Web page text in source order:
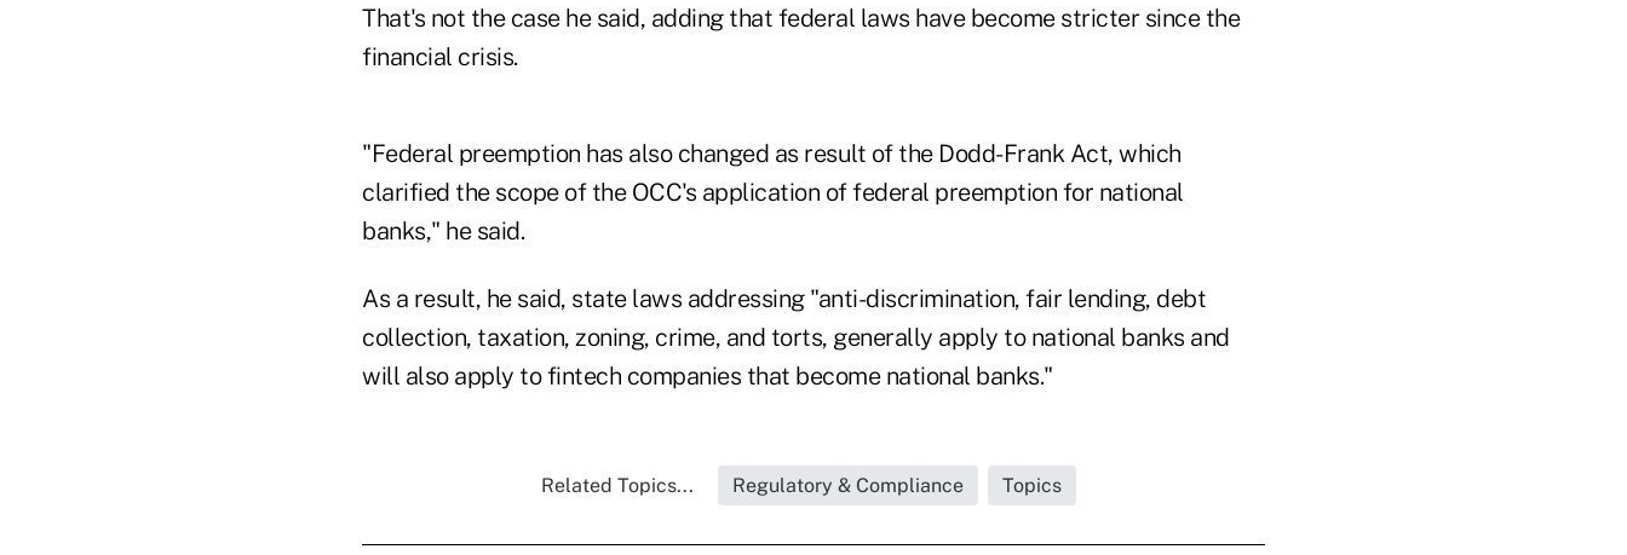
That's not the case he said, adding that federal laws have become stricter since the
financial crisis.
"Federal preemption has also changed as result of the Dodd-Frank Act, which
clarified the scope of the OCC's application of federal preemption for national
banks," he said.
As a result, he said, state laws addressing "anti-discrimination, fair lending, debt
collection, taxation, zoning, crime, and torts, generally apply to national banks and
will also apply to fintech companies that become national banks."
Related Topics... Regulatory & Compliance Topics